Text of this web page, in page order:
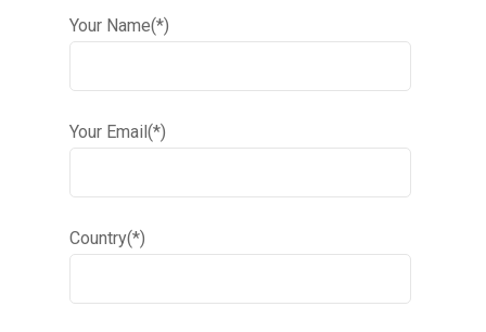
Your Name(*)
Your Email(*)
Country(*)